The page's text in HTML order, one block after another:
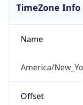
TimeZone Info
Name
America/
Offset